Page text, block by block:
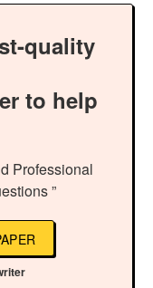
quality
to help
Professional
”